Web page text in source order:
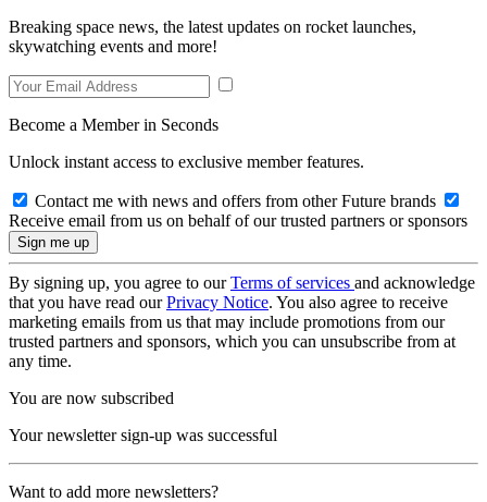
Breaking space news, the latest updates on rocket launches,
skywatching events and more!
Become a Member in Seconds
Unlock instant access to exclusive member features.
Contact me with news and offers from other Future brands
Receive email from us on behalf of our trusted partners or sponsors
By signing up, you agree to ourTerms of services and acknowledge
that you have read ourPrivacy Notice. You also agree to receive
marketing emails from us that may include promotions from our
trusted partners and sponsors, which you can unsubscribe from at
any time.
You are now subscribed
Your newsletter sign-up was successful
Want to add more newsletters?